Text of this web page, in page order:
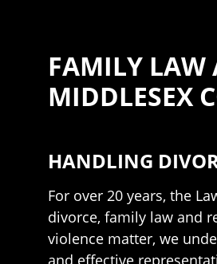
FAMILY LAW
MIDDLESEX
HANDLING
For over 20 years, the
divorce, family law and
violence matter, we